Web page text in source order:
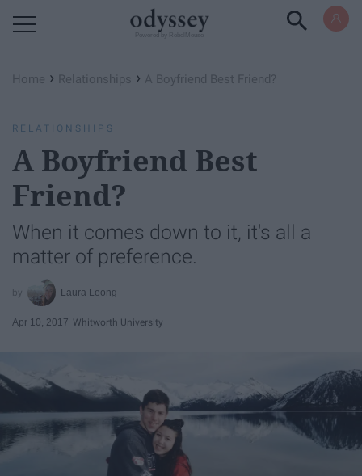
Home › Relationships › A Boyfriend Best Friend?
RELATIONSHIPS
A Boyfriend Best
Friend?
When it comes down to it, it's all a
matter of preference.
Laura Leong
Apr 10, 2017 Whitworth University